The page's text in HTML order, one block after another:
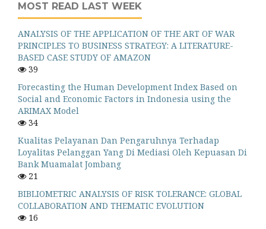
MOST READ LAST WEEK
ANALYSIS OF THE APPLICATION OF THE ART OF WAR
PRINCIPLES TO BUSINESS STRATEGY: A LITERATURE-
BASED CASE STUDY OF AMAZON
39
Forecasting the Human Development Index Based on
Social and Economic Factors in Indonesia using the
ARIMAX Model
34
Kualitas Pelayanan Dan Pengaruhnya Terhadap
Loyalitas Pelanggan Yang Di Mediasi Oleh Kepuasan Di
Bank Muamalat Jombang
21
BIBLIOMETRIC ANALYSIS OF RISK TOLERANCE: GLOBAL
COLLABORATION AND THEMATIC EVOLUTION
16